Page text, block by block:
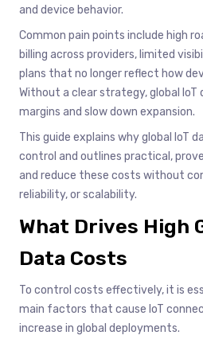
and device behavior.
Common pain points include high
billing across providers, limited
plans that no longer reflect how
Without a clear strategy, global IoT
margins and slow down expansion.
This guide explains why global IoT
control and outlines practical,
and reduce these costs without
reliability, or scalability.
What Drives High
Data Costs
To control costs effectively, it is
main factors that cause IoT
increase in global deployments.